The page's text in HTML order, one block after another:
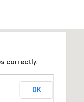
correctly.
OK